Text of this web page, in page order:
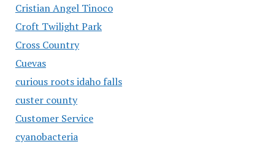
Cristian Angel Tinoco
Croft Twilight Park
Cross Country
Cuevas
curious roots idaho falls
custer county
Customer Service
cyanobacteria